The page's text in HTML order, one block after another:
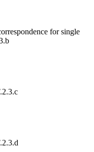
for single